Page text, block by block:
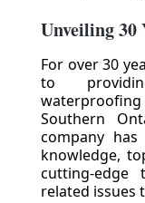
Unveiling 30
For over 30
to
waterproofing
Southern
company
knowledge,
cutting-edge
related issues